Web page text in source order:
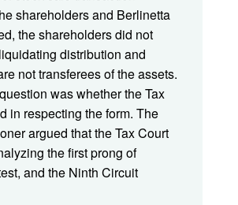
shareholders and Berlinetta
the shareholders did not
distribution and
not transferees of the assets.
was whether the Tax
in respecting the form. The
argued that the Tax Court
the first prong of
and the Ninth Circuit